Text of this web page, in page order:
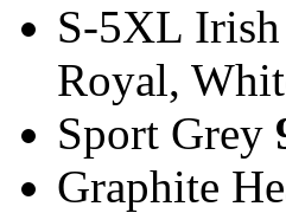
S-5XL Irish
Royal,
Sport Grey
Graphite